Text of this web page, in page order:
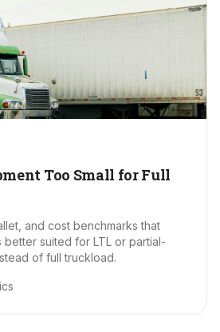
Too Small for Full
and cost benchmarks that
better suited for LTL or partial-
of full truckload.